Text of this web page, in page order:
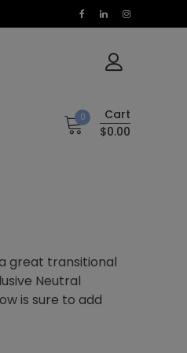
0
Cart
$0.00
great transitional
Neutral
is sure to add